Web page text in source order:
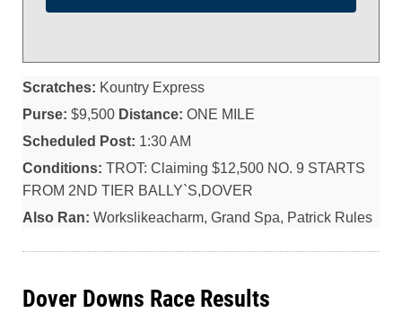
Scratches: Kountry Express
Purse: $9,500 Distance: ONE MILE
Scheduled Post: 1:30 AM
Conditions: TROT: Claiming $12,500 NO. 9 STARTS
FROM 2ND TIER BALLY`S,DOVER
Also Ran: Workslikeacharm, Grand Spa, Patrick Rules
Dover Downs Race Results